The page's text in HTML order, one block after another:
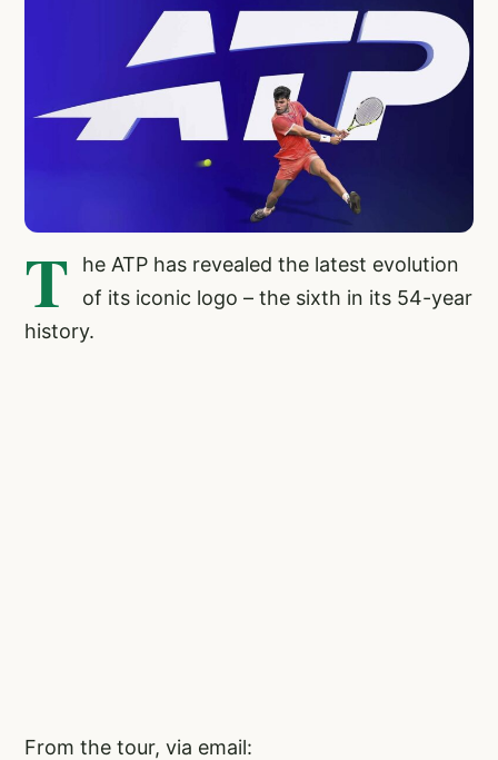
T
he ATP has revealed the latest evolution
of its iconic logo – the sixth in its 54-year
history.
From the tour, via email: